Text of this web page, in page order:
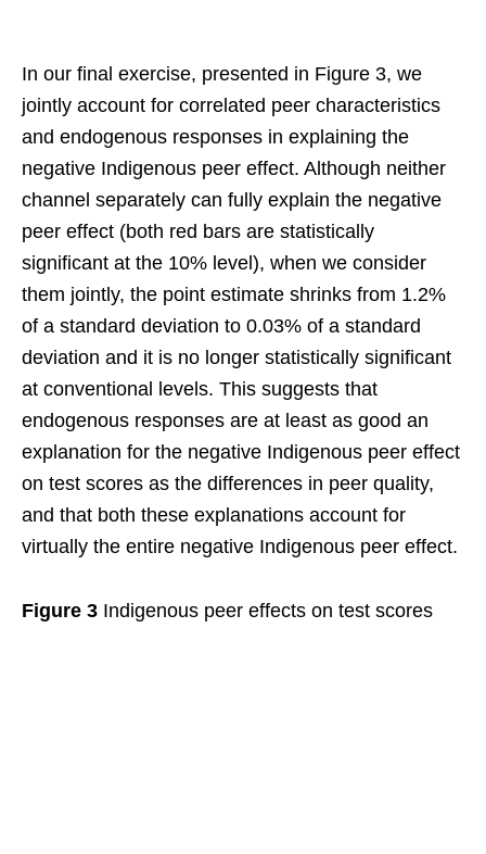
In our final exercise, presented in Figure 3, we
jointly account for correlated peer characteristics
and endogenous responses in explaining the
negative Indigenous peer effect. Although neither
channel separately can fully explain the negative
peer effect (both red bars are statistically
significant at the 10% level), when we consider
them jointly, the point estimate shrinks from 1.2%
of a standard deviation to 0.03% of a standard
deviation and it is no longer statistically significant
at conventional levels. This suggests that
endogenous responses are at least as good an
explanation for the negative Indigenous peer effect
on test scores as the differences in peer quality,
and that both these explanations account for
virtually the entire negative Indigenous peer effect.
Figure 3 Indigenous peer effects on test scores